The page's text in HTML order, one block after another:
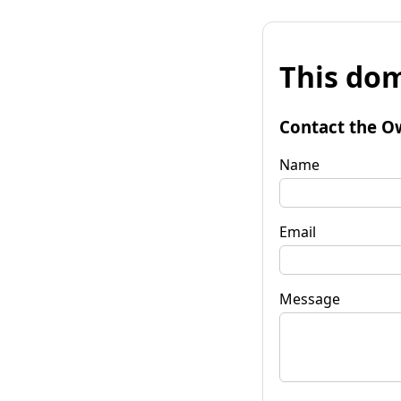
This
Contact the
Name
Email
Message